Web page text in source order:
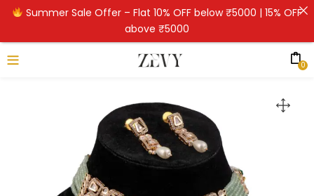
0
Summer Sale Offer – Flat 10% OFF below ₹5000 | 15% OFF
above ₹5000